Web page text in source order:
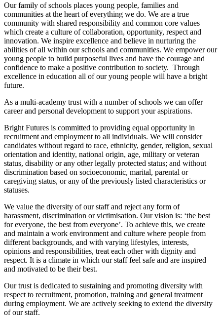
Our family of schools places young people, families and
communities at the heart of everything we do. We are a true
community with shared responsibility and common core values
which create a culture of collaboration, opportunity, respect and
innovation. We inspire excellence and believe in nurturing the
abilities of all within our schools and communities. We empower our
young people to build purposeful lives and have the courage and
confidence to make a positive contribution to society. Through
excellence in education all of our young people will have a bright
future.
As a multi-academy trust with a number of schools we can offer
career and personal development to support your aspirations.
Bright Futures is committed to providing equal opportunity in
recruitment and employment to all individuals. We will consider
candidates without regard to race, ethnicity, gender, religion, sexual
orientation and identity, national origin, age, military or veteran
status, disability or any other legally protected status; and without
discrimination based on socioeconomic, marital, parental or
caregiving status, or any of the previously listed characteristics or
statuses.
We value the diversity of our staff and reject any form of
harassment, discrimination or victimisation. Our vision is: ‘the best
for everyone, the best from everyone’. To achieve this, we create
and maintain a work environment and culture where people from
different backgrounds, and with varying lifestyles, interests,
opinions and responsibilities, treat each other with dignity and
respect. It is a climate in which our staff feel safe and are inspired
and motivated to be their best.
Our trust is dedicated to sustaining and promoting diversity with
respect to recruitment, promotion, training and general treatment
during employment. We are actively seeking to extend the diversity
of our staff.